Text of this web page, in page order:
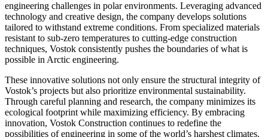
engineering challenges in polar environments. Leveraging advanced
technology and creative design, the company develops solutions
tailored to withstand extreme conditions. From specialized materials
resistant to sub-zero temperatures to cutting-edge construction
techniques, Vostok consistently pushes the boundaries of what is
possible in Arctic engineering.
These innovative solutions not only ensure the structural integrity of
Vostok’s projects but also prioritize environmental sustainability.
Through careful planning and research, the company minimizes its
ecological footprint while maximizing efficiency. By embracing
innovation, Vostok Construction continues to redefine the
possibilities of engineering in some of the world’s harshest climates.